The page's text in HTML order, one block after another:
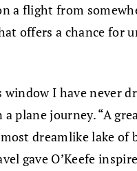
a flight from
offers a chance for
I have never
plane journey. “A
dreamlike lake of
gave O’Keefe